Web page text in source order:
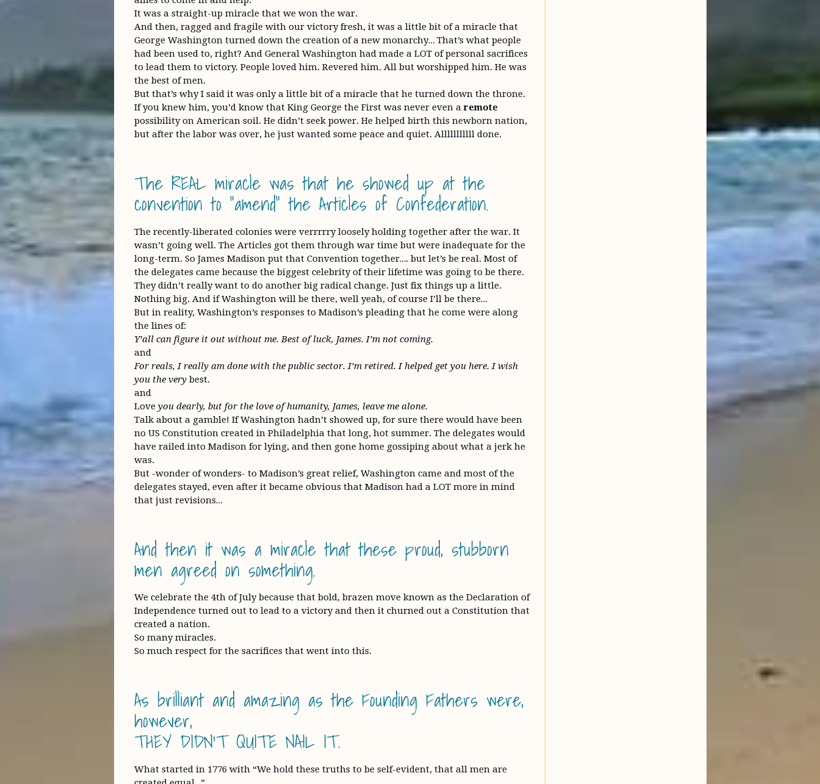
It was a straight-up miracle that we won the war.
And then, ragged and fragile with our victory fresh, it was a little bit of a miracle that
George Washington turned down the creation of a new monarchy… That’s what people
had been used to, right? And General Washington had made a LOT of personal sacrifices
to lead them to victory. People loved him. Revered him. All but worshipped him. He was
the best of men.
But that’s why I said it was only a little bit of a miracle that he turned down the throne.
If you knew him, you’d know that King George the First was never even aremote
possibility on American soil. He didn’t seek power. He helped birth this newborn nation,
but after the labor was over, he just wanted some peace and quiet. Alllllllllll done.
The REAL miracle was that he showed up at the
convention to “amend” the Articles of Confederation.
The recently-liberated colonies were verrrrry loosely holding together after the war. It
wasn’t going well. The Articles got them through war time but were inadequate for the
long-term. So James Madison put that Convention together…. but let’s be real. Most of
the delegates came because the biggest celebrity of their lifetime was going to be there.
They didn’t really want to do another big radical change. Just fix things up a little.
Nothing big. And if Washington will be there, well yeah, of course I’ll be there…
But in reality, Washington’s responses to Madison’s pleading that he come were along
the lines of:
Y’all can figure it out without me. Best of luck, James. I’m not coming.
and
For reals, I really am done with the public sector. I’m retired. I helped get you here. I wish
you the verybest.
and
Loveyou dearly, but for the love of humanity, James, leave me alone.
Talk about a gamble! If Washington hadn’t showed up, for sure there would have been
no US Constitution created in Philadelphia that long, hot summer. The delegates would
have railed into Madison for lying, and then gone home gossiping about what a jerk he
was.
But -wonder of wonders- to Madison’s great relief, Washington came and most of the
delegates stayed, even after it became obvious that Madison had a LOT more in mind
that just revisions…
And then it was a miracle that these proud, stubborn
men agreed on something.
We celebrate the 4th of July because that bold, brazen move known as the Declaration of
Independence turned out to lead to a victory and then it churned out a Constitution that
created a nation.
So many miracles.
So much respect for the sacrifices that went into this.
As brilliant and amazing as the Founding Fathers were,
however,
THEY DIDN’T QUITE NAIL IT.
What started in 1776 with “We hold these truths to be self-evident, that all men are